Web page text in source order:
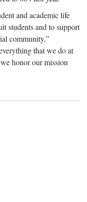
and academic life
students and to support
community,”
that we do at
honor our mission